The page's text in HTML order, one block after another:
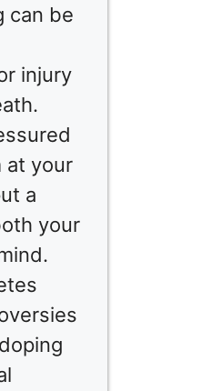
can be
injury
at your
a
your